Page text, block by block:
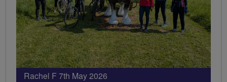
Rachel F 7th May 2026